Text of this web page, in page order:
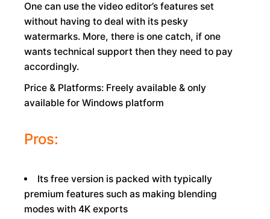
One can use the video editor’s features set
without having to deal with its pesky
watermarks. More, there is one catch, if one
wants technical support then they need to pay
accordingly.
Price & Platforms: Freely available & only
available for Windows platform
Pros:
Its free version is packed with typically
premium features such as making blending
modes with 4K exports